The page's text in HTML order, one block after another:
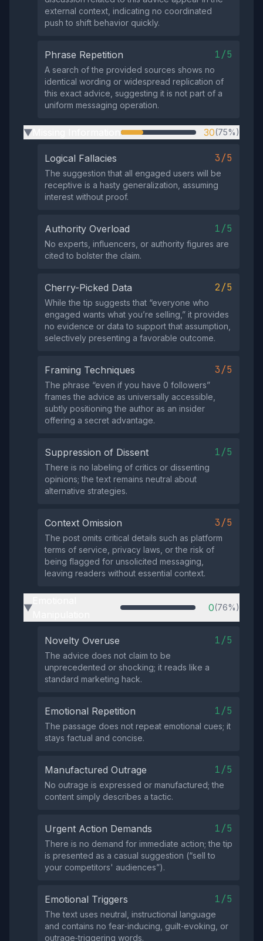
external context, indicating no coordinated
push to shift behavior quickly.
Phrase Repetition 1/5
A search of the provided sources shows no
identical wording or widespread replication of
this exact advice, suggesting it is not part of a
uniform messaging operation.
▶ 30(75%)
Logical Fallacies 3/5
The suggestion that all engaged users will be
receptive is a hasty generalization, assuming
interest without proof.
Authority Overload 1/5
No experts, influencers, or authority figures are
cited to bolster the claim.
Cherry-Picked Data 2/5
While the tip suggests that “everyone who
engaged wants what you’re selling,” it provides
no evidence or data to support that assumption,
selectively presenting a favorable outcome.
Framing Techniques 3/5
The phrase “even if you have 0 followers”
frames the advice as universally accessible,
subtly positioning the author as an insider
offering a secret advantage.
Suppression of Dissent 1/5
There is no labeling of critics or dissenting
opinions; the text remains neutral about
alternative strategies.
Context Omission 3/5
The post omits critical details such as platform
terms of service, privacy laws, or the risk of
being flagged for unsolicited messaging,
leaving readers without essential context.
▶ 0(76%)
Novelty Overuse 1/5
The advice does not claim to be
unprecedented or shocking; it reads like a
standard marketing hack.
Emotional Repetition 1/5
The passage does not repeat emotional cues; it
stays factual and concise.
Manufactured Outrage 1/5
No outrage is expressed or manufactured; the
content simply describes a tactic.
Urgent Action Demands 1/5
There is no demand for immediate action; the tip
is presented as a casual suggestion (“sell to
your competitors' audiences”).
Emotional Triggers 1/5
The text uses neutral, instructional language
and contains no fear‑inducing, guilt‑evoking, or
outrage‑triggering words.